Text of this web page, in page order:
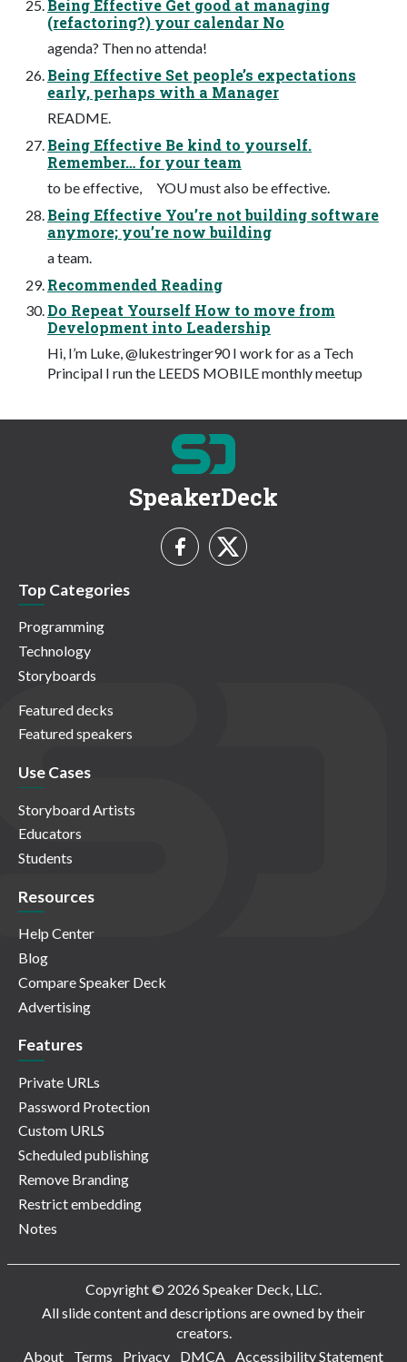
Being Effective Get good at managing
(refactoring?) your calendar No
agenda? Then no attenda!
Being Effective Set people’s expectations
early, perhaps with a Manager
README.
Being Effective Be kind to yourself.
Remember… for your team
to be effective, YOU must also be effective.
Being Effective You’re not building software
anymore; you’re now building
a team.
Recommended Reading
Do Repeat Yourself How to move from
Development into Leadership
Hi, I’m Luke, @lukestringer90 I work for as a Tech
Principal I run the LEEDS MOBILE monthly meetup
SpeakerDeck
Top Categories
Programming
Technology
Storyboards
Featured decks
Featured speakers
Use Cases
Storyboard Artists
Educators
Students
Resources
Help Center
Blog
Compare Speaker Deck
Advertising
Features
Private URLs
Password Protection
Custom URLS
Scheduled publishing
Remove Branding
Restrict embedding
Notes
Copyright © 2026 Speaker Deck, LLC.
All slide content and descriptions are owned by their
creators.
About
Terms Privacy DMCA Accessibility Statement